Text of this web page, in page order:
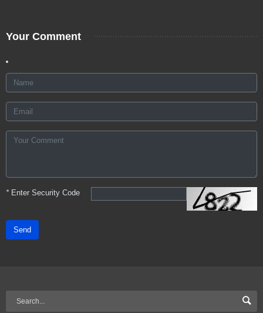
Your Comment
*Enter Security Code
Send